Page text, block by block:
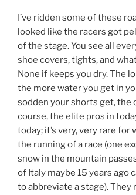
I’ve ridden some of these
looked like the racers got
of the stage. You see all
shoe covers, tights, and
None if keeps you dry. The
the more water you get in
sodden your shorts get, the
course, the elite pros in
today; it’s very, very rare
the running of a race (one
snow in the mountain
of Italy maybe 15 years ago
to abbreviate a stage). They